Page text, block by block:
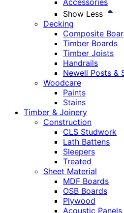
Accessories
Show Less
Decking
Composite
Timber Boards
Timber Joists
Handrails
Newell Posts &
Woodcare
Paints
Stains
Timber & Joinery
Construction
CLS Studwork
Lath Battens
Sleepers
Treated
Sheet Material
MDF Boards
OSB Boards
Plywood
Acoustic Panels